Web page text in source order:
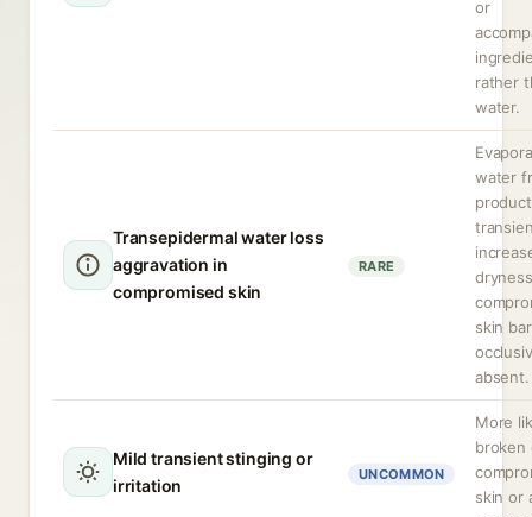
or
rather
water.
Transepidermal water loss
aggravation in
compromised skin
RARE
water
skin
absent.
Mild transient stinging or
irritation
UNCOMMON
More
broken
skin or